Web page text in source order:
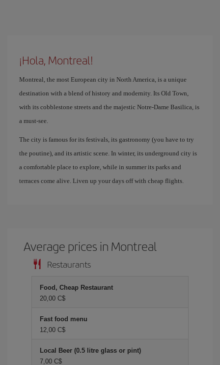
¡Hola, Montreal!
Montreal, the most European city in North America, is a unique
destination with a blend of history and modernity. Its Old Town,
with its cobblestone streets and the majestic Notre-Dame Basilica, is
a must-see.
The city is famous for its festivals, its gastronomy (you have to try
the poutine), and its artistic scene. In winter, its underground city is
a comfortable place to explore, while in summer its parks and
terraces come alive. Liven up your days off with cheap flights.
Average prices in Montreal
Restaurants
Food, Cheap Restaurant
20,00 C$
Fast food menu
12,00 C$
Local Beer (0.5 litre glass or pint)
7,00 C$